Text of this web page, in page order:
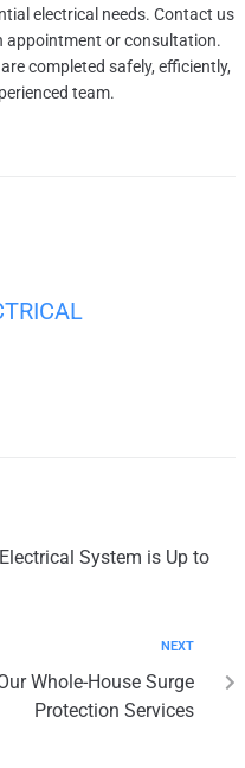
electrical needs. Contact us
appointment or consultation.
completed safely, efficiently,
team.
System is Up to
NEXT
Whole-House Surge
Protection Services